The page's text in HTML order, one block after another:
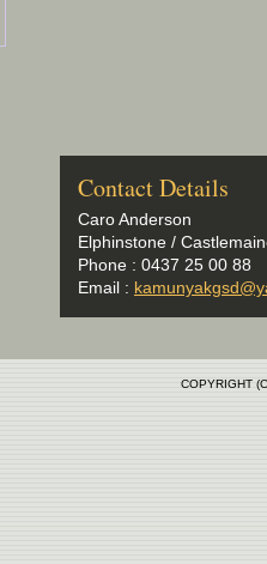
Contact Details
Caro Anderson
Elphinstone /
Phone : 0437 25 00 88
Email :
COPYRIGHT